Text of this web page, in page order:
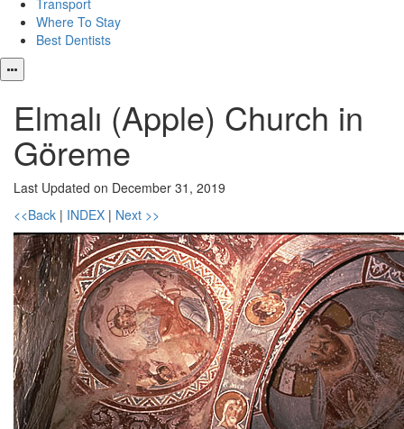
Transport
Where To Stay
Best Dentists
Elmalı (Apple) Church in
Göreme
Last Updated on December 31, 2019
<<Back | INDEX | Next >>